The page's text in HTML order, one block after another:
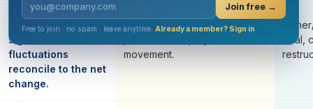
Drivers of
significant
fluctuations
reconcile to the net
change.
The narrative explains only
movement.
deal,
Join free →
Free to join · no spam · leave anytime. Already a member? Sign in